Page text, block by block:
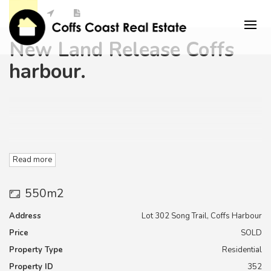
New Land Release Coffs
harbour.
"Elements Estate " is Located in Coffs Harbour in very close
proximity to the Southern Cross University
Campus, TAFE, and secondary education facilities as well as
the coffs harbour Base Hospital and Medical campus,
Read more
550m2
Address
Lot 302 Song Trail, Coffs Harbour
Price
SOLD
Property Type
Residential
Property ID
352